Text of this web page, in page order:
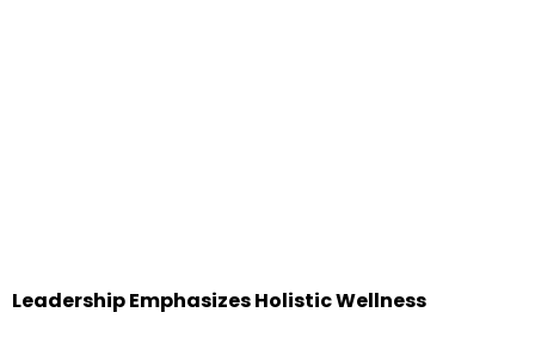
Leadership Emphasizes Holistic Wellness